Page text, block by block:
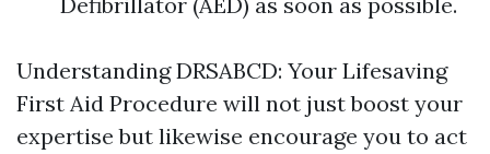
Understanding DRSABCD: Your Lifesaving
First Aid Procedure will not just boost your
expertise but likewise encourage you to act